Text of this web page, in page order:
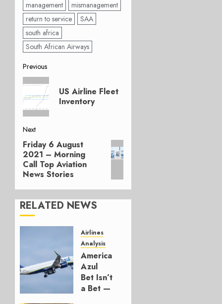
management
mismanagement
return to service
SAA
south africa
South African Airways
Post
navigation
Previous
Previous
post:
US Airline Fleet
Inventory
Next
Next
post:
Friday 6 August
2021 – Morning
Call Top Aviation
News Stories
RELATED NEWS
Airlines
Analysis
American’s
Azul
Bet Isn’t
a Bet —